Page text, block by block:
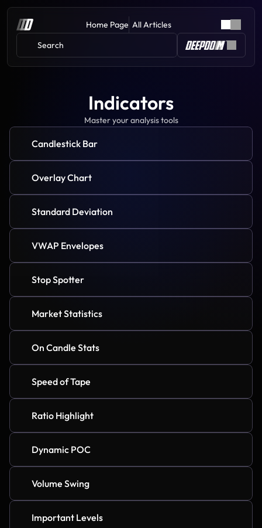
Home Page All Articles
Search
Indicators
Master your analysis tools
Candlestick Bar
Overlay Chart
Standard Deviation
VWAP Envelopes
Stop Spotter
Market Statistics
On Candle Stats
Speed of Tape
Ratio Highlight
Dynamic POC
Volume Swing
Important Levels